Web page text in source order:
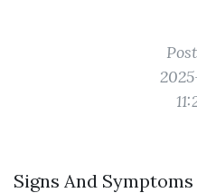
Signs And